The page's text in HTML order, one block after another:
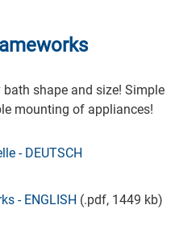
shape and size! Simple
mounting of appliances!
- DEUTSCH
- ENGLISH (.pdf, 1449 kb)